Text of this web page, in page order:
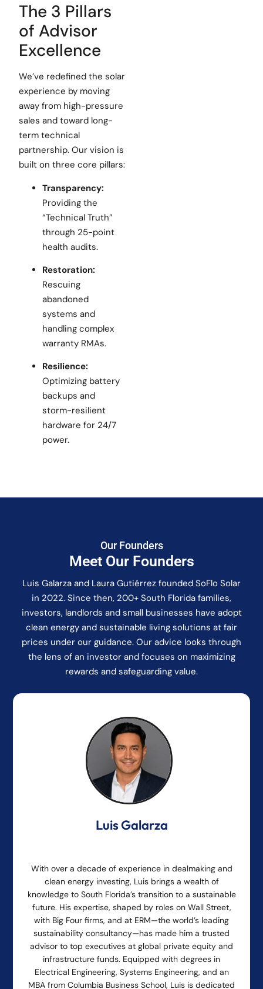
The 3 Pillars
of Advisor
Excellence
We’ve redefined the solar
experience by moving
away from high-pressure
sales and toward long-
term technical
partnership. Our vision is
built on three core pillars:
Transparency:
Providing the
“Technical Truth”
through 25-point
health audits.
Restoration:
Rescuing
abandoned
systems and
handling complex
warranty RMAs.
Resilience:
Optimizing battery
backups and
storm-resilient
hardware for 24/7
power.
Our Founders
Meet Our Founders
Luis Galarza and Laura Gutiérrez founded SoFlo Solar
in 2022. Since then, 200+ South Florida families,
investors, landlords and small businesses have adopt
clean energy and sustainable living solutions at fair
prices under our guidance. Our advice looks through
the lens of an investor and focuses on maximizing
rewards and safeguarding value.
Luis Galarza
With over a decade of experience in dealmaking and
clean energy investing, Luis brings a wealth of
knowledge to South Florida’s transition to a sustainable
future. His expertise, shaped by roles on Wall Street,
with Big Four firms, and at ERM—the world’s leading
sustainability consultancy—has made him a trusted
advisor to top executives at global private equity and
infrastructure funds. Equipped with degrees in
Electrical Engineering, Systems Engineering, and an
MBA from Columbia Business School, Luis is dedicated